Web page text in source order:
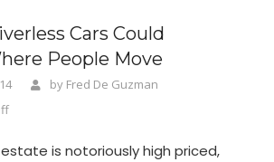
Cars Could
People Move
by Fred De Guzman
is notoriously high priced,